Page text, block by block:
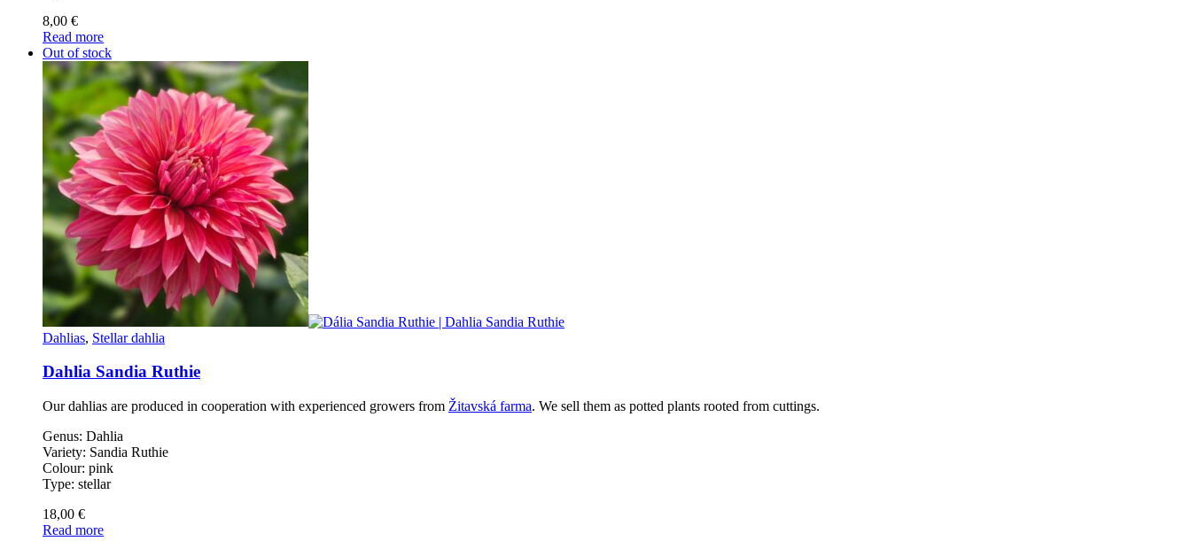
8,00 €
Read more
Out of stock
Dahlias, Stellar dahlia
Dahlia Sandia Ruthie
Our dahlias are produced in cooperation with experienced growers from Žitavská farma. We sell them as potted plants rooted from cuttings.
Genus: Dahlia
Variety: Sandia Ruthie
Colour: pink
Type: stellar
18,00 €
Read more